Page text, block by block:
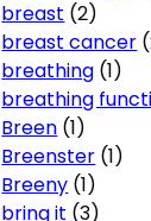
breast (2)
breast cancer
breathing (1)
breathing
Breen (1)
Breenster (1)
Breeny (1)
bring it (3)